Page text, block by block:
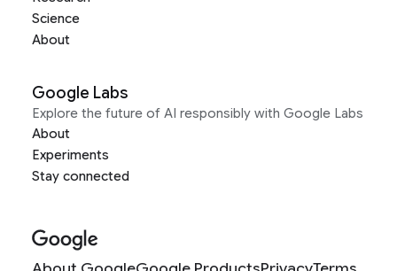
Science
About
Google Labs
Explore the future of AI responsibly with Google Labs
About
Experiments
Stay connected